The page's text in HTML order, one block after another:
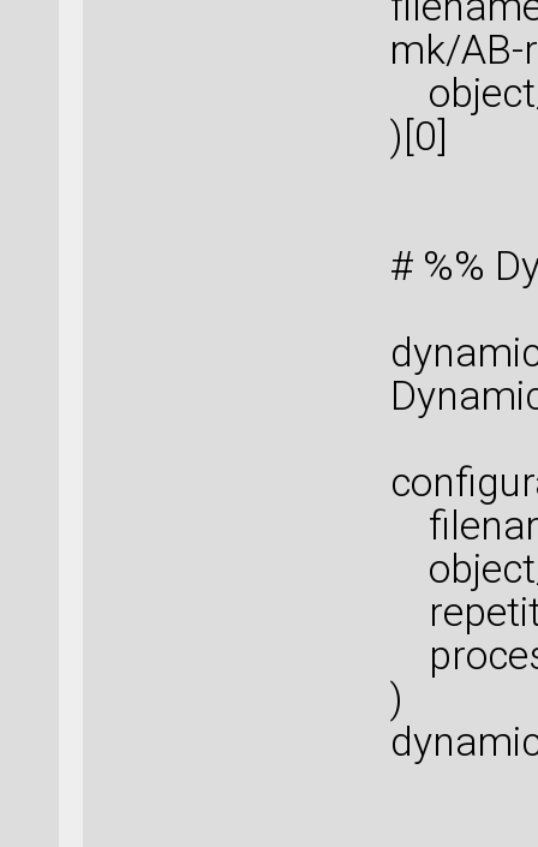
mk/AB-
)[0]
# %%
)